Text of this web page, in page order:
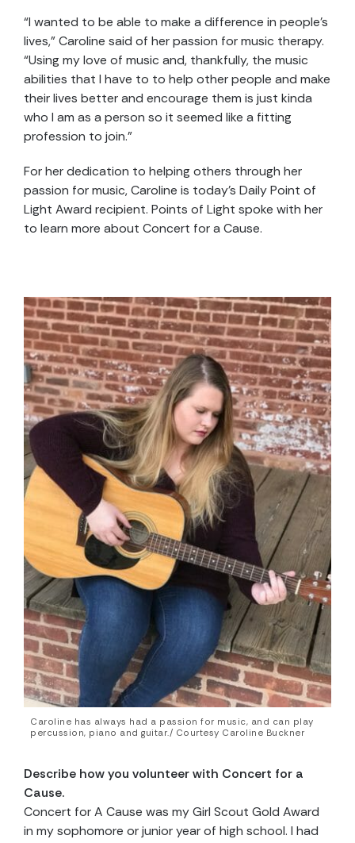
“I wanted to be able to make a difference in people’s
lives,” Caroline said of her passion for music therapy.
“Using my love of music and, thankfully, the music
abilities that I have to to help other people and make
their lives better and encourage them is just kinda
who I am as a person so it seemed like a fitting
profession to join.”
For her dedication to helping others through her
passion for music, Caroline is today’s Daily Point of
Light Award recipient. Points of Light spoke with her
to learn more about Concert for a Cause.
Caroline has always had a passion for music, and can play
percussion, piano and guitar./ Courtesy Caroline Buckner
Describe how you volunteer with Concert for a
Cause.
Concert for A Cause was my Girl Scout Gold Award
in my sophomore or junior year of high school. I had